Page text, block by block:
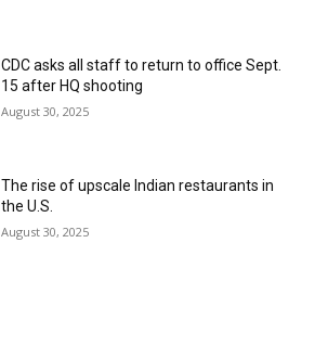
CDC asks all staff to return to office Sept.
15 after HQ shooting
August 30, 2025
The rise of upscale Indian restaurants in
the U.S.
August 30, 2025